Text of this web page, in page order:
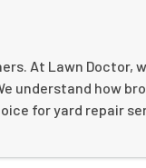
At Lawn Doctor,
understand how
for yard repair